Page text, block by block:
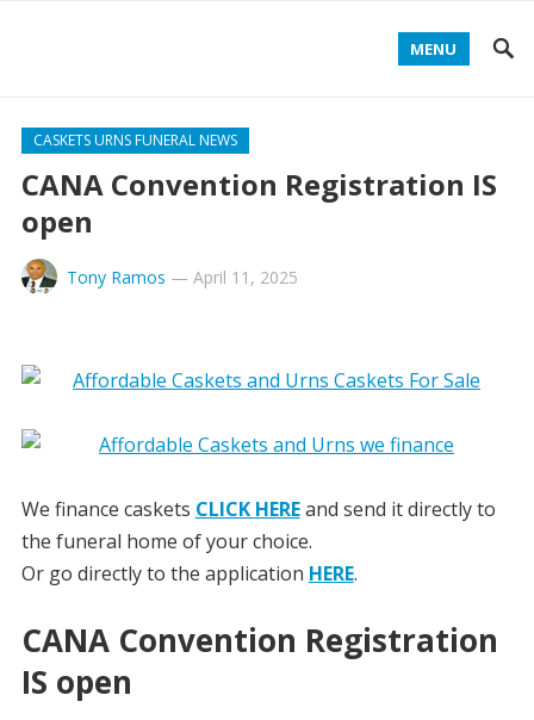
MENU
CASKETS URNS FUNERAL NEWS
CANA Convention Registration IS
open
Tony Ramos — April 11, 2025
We finance caskets CLICK HEREand send it directly to
the funeral home of your choice.
Or go directly to the application HERE.
CANA Convention Registration
IS open